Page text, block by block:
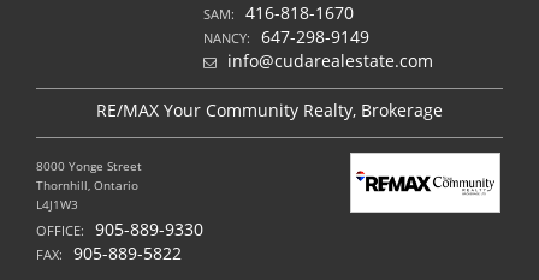
SAM: 416-818-1670
NANCY:
647-298-9149
info@cudarealestate.com
RE/MAX Your Community Realty, Brokerage
8000 Yonge Street
Thornhill, Ontario
L4J1W3
OFFICE: 905-889-9330
FAX: 905-889-5822